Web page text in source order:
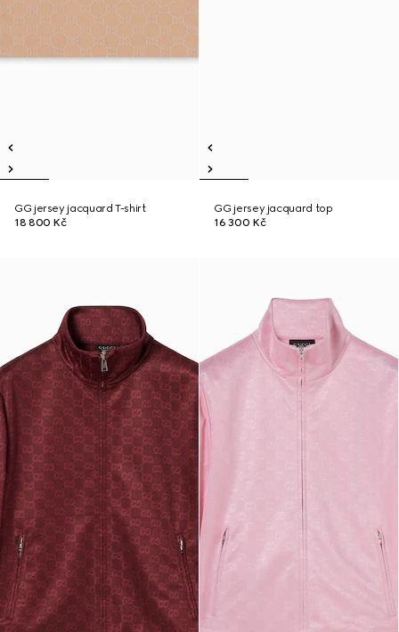
GG jersey jacquard T-shirt
18 800 Kč
GG jersey jacquard top
16 300 Kč